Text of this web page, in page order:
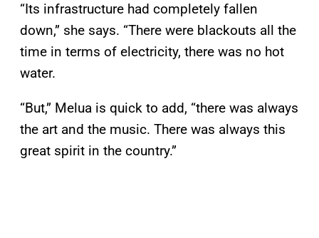
“Its infrastructure had completely fallen
down,” she says. “There were blackouts all the
time in terms of electricity, there was no hot
water.
“But,” Melua is quick to add, “there was always
the art and the music. There was always this
great spirit in the country.”